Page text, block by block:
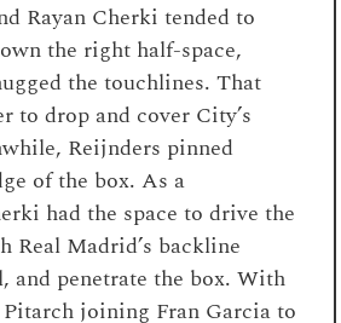
Rayan Cherki tended to
the right half-space,
the touchlines. That
to drop and cover City’s
Reijnders pinned
of the box. As a
had the space to drive the
Real Madrid’s backline
and penetrate the box. With
joining Fran Garcia to